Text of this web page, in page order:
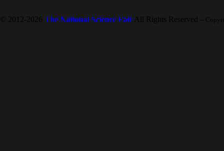
© 2012-2026 The National Science Fair All Rights Reserved --